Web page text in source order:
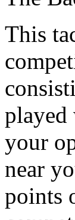
This
played
your
near
points